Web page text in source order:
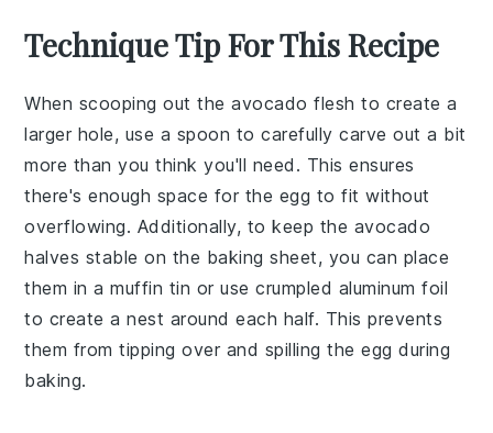
Technique Tip For This Recipe
When scooping out theavocado flesh to create a
larger hole, use a spoon to carefully carve out a bit
more than you think you'll need. This ensures
there's enough space for the egg to fit without
overflowing. Additionally, to keep the avocado
halves stable on the baking sheet, you can place
them in amuffin tin or use crumpled aluminum foil
to create a nest around each half. This prevents
them from tipping over and spilling theegg during
baking.